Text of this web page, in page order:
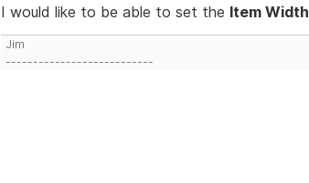
I would like to be able to set the Item Width
Jim
---------------------------